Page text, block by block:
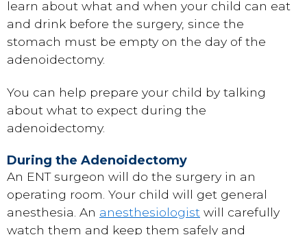
learn about what and when your child can eat
and drink before the surgery, since the
stomach must be empty on the day of the
adenoidectomy.
You can help prepare your child by talking
about what to expect during the
adenoidectomy.
During the Adenoidectomy
An ENT surgeon will do the surgery in an
operating room. Your child will get general
anesthesia . An anesthesiologist will carefully
watch them and keep them safely and